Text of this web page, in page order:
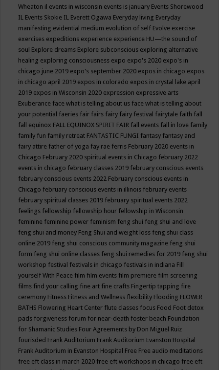
Wheaton il events in wisconsin events is january Events Shorewood
IL Events Skokie IL Everett Ogawa Everyday living Everyday
manifesting evidential medium evolution of self Evolve exercise
exercises expeditions experience experience HU—the sound of
soul Explore dreams Explore subconscious exploring alternative
healing exploring consciousness expo expo's 2020 expo's in
chicago june 2019 expo's september 2020 expos in chicago expos
in chicago april 2019 expos in colorado expos in crystal lake april
2019 expos in Wisconsin 2020 expression expressive arts
Exuberance face what is telling about us face what is telling about
your potential faeries fair fairs fairy fairy festival fairytale faith fall
fall equinox FALL EQUINOX SPIRIT FAIR fall events fall in love family
family fun family retreat FANTASTIC FUNGI fantasy fantasy and
fairy attire father of yoga fay rae ferris February 2020 events in
Chicago February 2020 spiritual events in Chicago february 2022
events in chicago february classes 2019 february conscious events
february conscious events 2022 February conscious events in
Chicago february conscious events in illinois february events
february spiritual classes 2019 february spiritual events 2022
feelings fellowship fellowship hour fellowship in Wisconsin
feminine feminine power feminism feng shui feng shui and love
feng shui and money Feng Shui and weight loss feng shui class
online 2019 feng shui conscious community magazine feng shui
form feng shui online classes feng shui remedies for 2019 feng shui
workshop festival festivals in chicago festivals in indiana Fill
yourself With Peace film film events film premiere film screening
films find your calling fine art fine crafts Fingertip tapping fire
ceremony Fitness Fitness and Wellness flexibility Flooding FLOWER
BATHS Flowering Heart Center flute classes focus Food Foot detox
pads forgiveness forum for near-death foster beach Foundation
for Shamanic Studies Four Agreements by Don Miguel Ruiz
fourisded Frank Auditorium Frank Auditorium Evanston Hospital
Frank Auditorium in Evanston Hospital Free Free audio meditations
free eft class in march 2020 free eft workshops in chicago free eft